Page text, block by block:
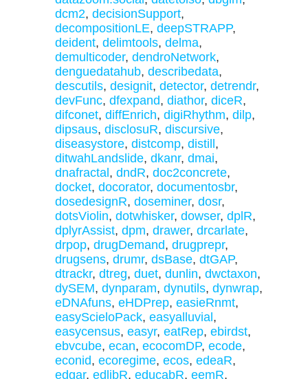
dcm2, decisionSupport,
decompositionLE, deepSTRAPP,
deident, delimtools, delma,
demulticoder, dendroNetwork,
denguedatahub, describedata,
descutils, designit, detector, detrendr,
devFunc, dfexpand, diathor, diceR,
difconet, diffEnrich, digiRhythm, dilp,
dipsaus, disclosuR, discursive,
diseasystore, distcomp, distill ,
ditwahLandslide, dkanr, dmai,
dnafractal , dndR, doc2concrete,
docket, docorator, documentosbr,
dosedesignR, doseminer, dosr,
dotsViolin, dotwhisker, dowser, dplR,
dplyrAssist, dpm, drawer, drcarlate,
drpop, drugDemand, drugprepr,
drugsens, drumr, dsBase, dtGAP,
dtrackr, dtreg, duet, dunlin, dwctaxon,
dySEM, dynparam, dynutils, dynwrap,
eDNAfuns, eHDPrep, easieRnmt,
easyScieloPack, easyalluvial ,
easycensus, easyr, eatRep, ebirdst,
ebvcube, ecan, ecocomDP, ecode,
econid, ecoregime, ecos, edeaR,
edgar, edlibR, educabR, eemR,